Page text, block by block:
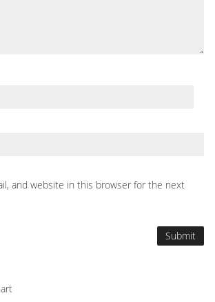
and website in this browser for the next